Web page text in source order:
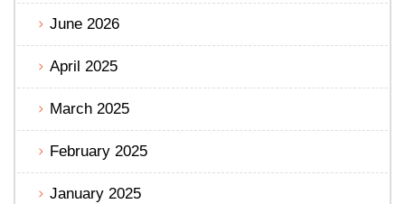
June 2026
April 2025
March 2025
February 2025
January 2025